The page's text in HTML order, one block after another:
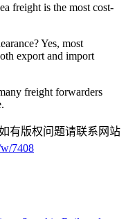
freight is the most cost-
Yes, most
export and import
freight forwarders
有版权问题请联系网站
7408